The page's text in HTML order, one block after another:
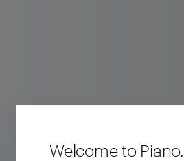
Welcome to Piano.